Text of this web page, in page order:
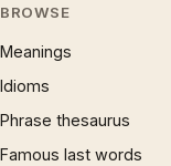
BROWSE
Meanings
Idioms
Phrase thesaurus
Famous last words